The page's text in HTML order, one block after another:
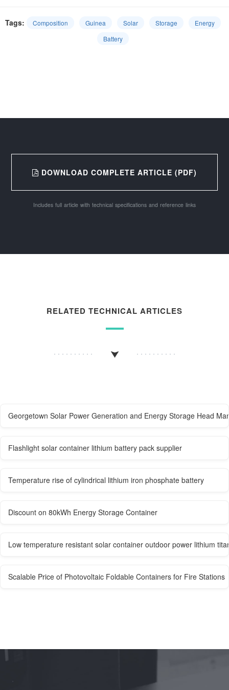
Tags: Composition Guinea Solar Storage
Energy
Battery
DOWNLOAD COMPLETE ARTICLE (PDF)
Includes full article with technical specifications and reference links
RELATED TECHNICAL ARTICLES
Georgetown Solar Power Generation and Energy Storage Head
Flashlight solar container lithium battery pack supplier
Temperature rise of cylindrical lithium iron phosphate battery
Discount on 80kWh Energy Storage Container
Low temperature resistant solar container outdoor power lithium
Scalable Price of Photovoltaic Foldable Containers for Fire Stations